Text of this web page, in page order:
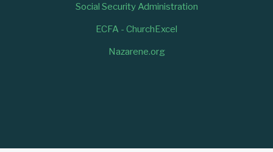
Social Security Administration
ECFA - ChurchExcel
Nazarene.org